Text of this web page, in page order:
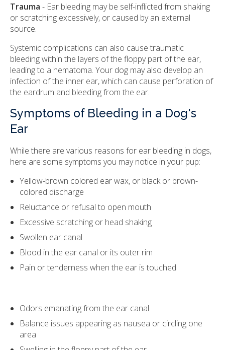
Trauma - Ear bleeding may be self-inflicted from shaking
or scratching excessively, or caused by an external
source.
Systemic complications can also cause traumatic
bleeding within the layers of the floppy part of the ear,
leading to a hematoma. Your dog may also develop an
infection of the inner ear, which can cause perforation of
the eardrum and bleeding from the ear.
Symptoms of Bleeding in a Dog's
Ear
While there are various reasons for ear bleeding in dogs,
here are some symptoms you may notice in your pup:
Yellow-brown colored ear wax, or black or brown-
colored discharge
Reluctance or refusal to open mouth
Excessive scratching or head shaking
Swollen ear canal
Blood in the ear canal or its outer rim
Pain or tenderness when the ear is touched
Odors emanating from the ear canal
Balance issues appearing as nausea or circling one
area